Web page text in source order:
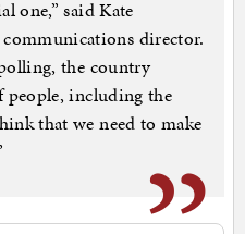
one,” said Kate
director.
the country
people, including the
that we need to make